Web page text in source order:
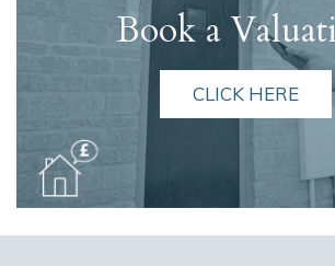
Book a
CLICK HERE